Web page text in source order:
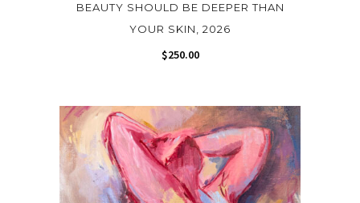
BEAUTY SHOULD BE DEEPER THAN
YOUR SKIN, 2026
$250.00